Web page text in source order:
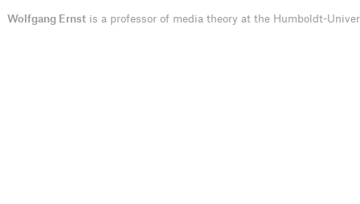
Wolfgang Ernst is a professor of media theory at the Humboldt-